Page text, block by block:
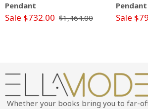
Pendant
Sale $732.00 $1,464.00
Pendant
Sale
Whether your books bring you to far-